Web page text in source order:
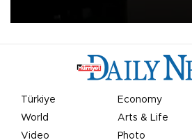
Türkiye Economy
World
Arts & Life
Video
Photo